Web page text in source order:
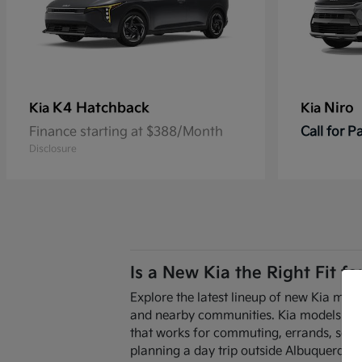
Kia K4 Hatchback
Finance starting at $388/Month
Disclosure
Kia Niro
Call for
Is a New Kia the Right Fit
Explore the latest lineup of new Kia
and nearby communities. Kia models
that works for commuting, errands,
planning a day trip outside